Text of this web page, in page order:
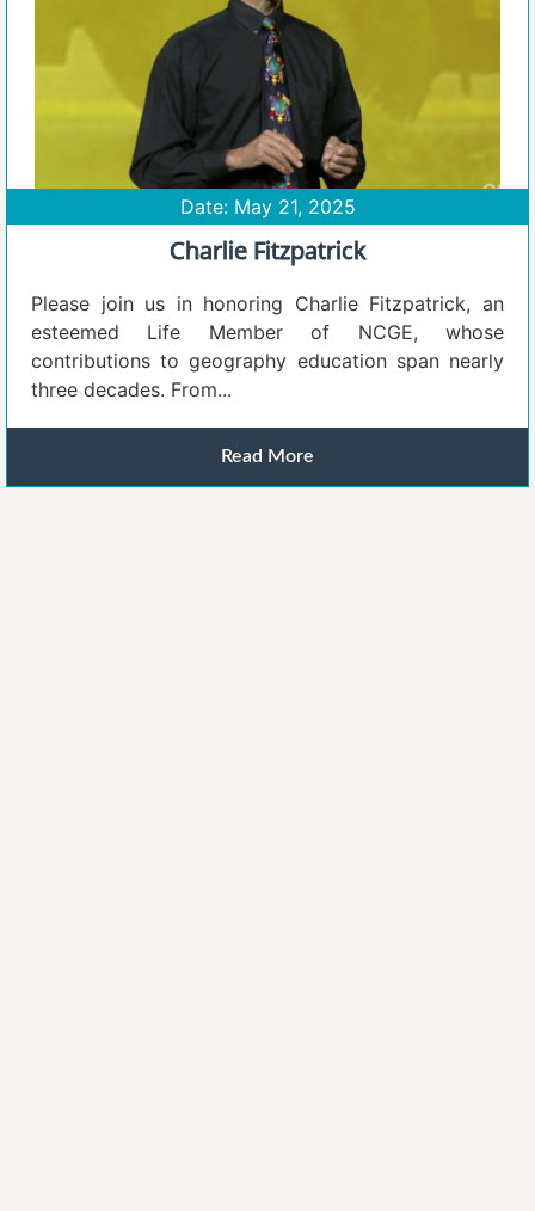
Date: May 21, 2025
Charlie Fitzpatrick
Please join us in honoring Charlie Fitzpatrick, an
esteemed Life Member of NCGE, whose
contributions to geography education span nearly
three decades. From...
Read More